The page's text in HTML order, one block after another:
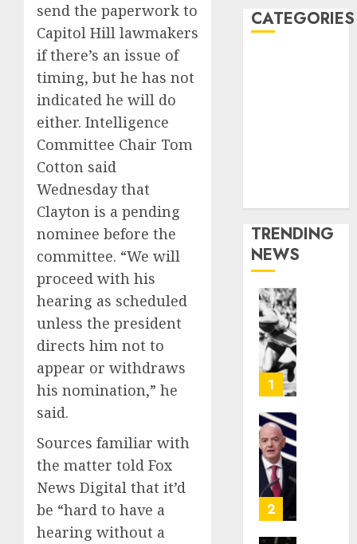
send the paperwork to
Capitol Hill lawmakers
if there’s an issue of
timing, but he has not
indicated he will do
either. Intelligence
Committee Chair Tom
Cotton said
Wednesday that
Clayton is a pending
nominee before the
committee. “We will
proceed with his
hearing as scheduled
unless the president
directs him not to
appear or withdraws
his nomination,” he
said.
Sources familiar with
the matter told Fox
News Digital that it’d
be “hard to have a
hearing without a
CATEGORIES
TRENDING
NEWS
1
2